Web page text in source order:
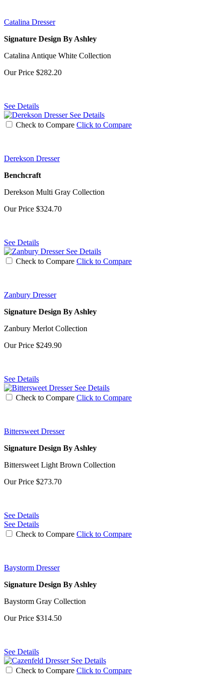
Catalina Dresser
Signature Design By Ashley
Catalina Antique White Collection
Our Price $282.20
See Details
See Details
Check to Compare Click to Compare
Derekson Dresser
Benchcraft
Derekson Multi Gray Collection
Our Price $324.70
See Details
See Details
Check to Compare Click to Compare
Zanbury Dresser
Signature Design By Ashley
Zanbury Merlot Collection
Our Price $249.90
See Details
See Details
Check to Compare Click to Compare
Bittersweet Dresser
Signature Design By Ashley
Bittersweet Light Brown Collection
Our Price $273.70
See Details
See Details
Check to Compare Click to Compare
Baystorm Dresser
Signature Design By Ashley
Baystorm Gray Collection
Our Price $314.50
See Details
See Details
Check to Compare Click to Compare